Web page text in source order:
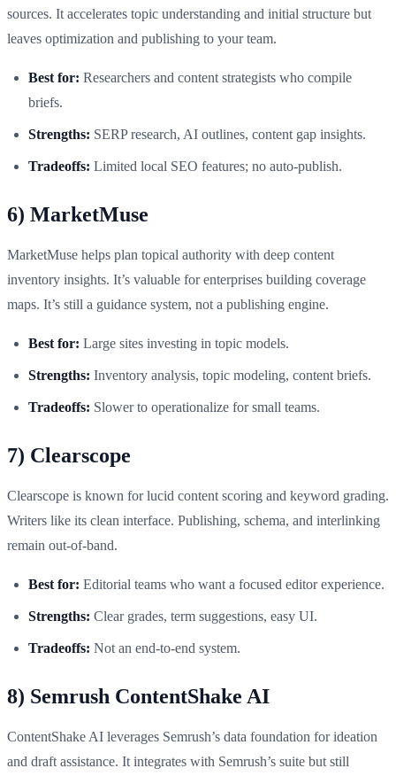
sources. It accelerates topic understanding and initial structure but
leaves optimization and publishing to your team.
Best for: Researchers and content strategists who compile
briefs.
Strengths: SERP research, AI outlines, content gap insights.
Tradeoffs: Limited local SEO features; no auto-publish.
6) MarketMuse
MarketMuse helps plan topical authority with deep content
inventory insights. It’s valuable for enterprises building coverage
maps. It’s still a guidance system, not a publishing engine.
Best for: Large sites investing in topic models.
Strengths: Inventory analysis, topic modeling, content briefs.
Tradeoffs: Slower to operationalize for small teams.
7) Clearscope
Clearscope is known for lucid content scoring and keyword grading.
Writers like its clean interface. Publishing, schema, and interlinking
remain out-of-band.
Best for: Editorial teams who want a focused editor experience.
Strengths: Clear grades, term suggestions, easy UI.
Tradeoffs: Not an end-to-end system.
8) Semrush ContentShake AI
ContentShake AI leverages Semrush’s data foundation for ideation
and draft assistance. It integrates with Semrush’s suite but still